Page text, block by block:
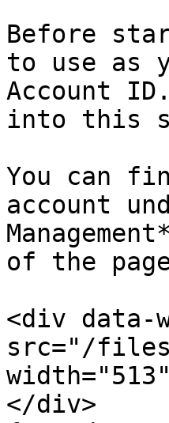
Before
to use as
Account
into this
You can
account
of the
<div data-
src="/files/
</div>